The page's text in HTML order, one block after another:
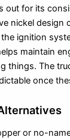
out for its
nickel design
ignition
maintain
things. The
once
or no-